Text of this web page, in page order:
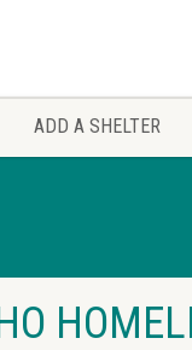
ADD A SHELTER